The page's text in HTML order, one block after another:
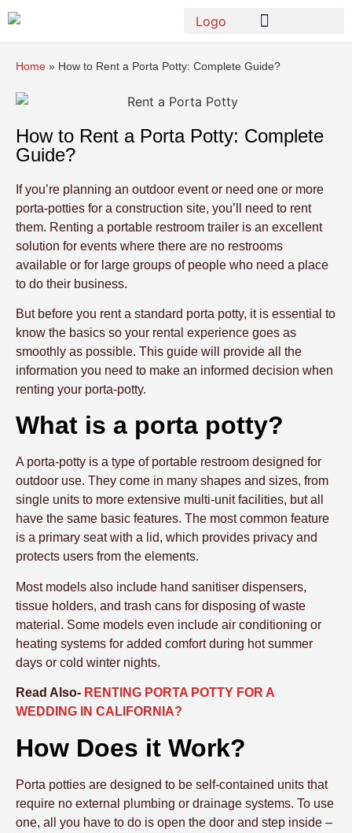
Home » How to Rent a Porta Potty: Complete Guide?
How to Rent a Porta Potty: Complete
Guide?
If you’re planning an outdoor event or need one or more
porta-potties for a construction site, you’ll need to rent
them. Renting a portable restroom trailer is an excellent
solution for events where there are no restrooms
available or for large groups of people who need a place
to do their business.
But before you rent a standard porta potty, it is essential to
know the basics so your rental experience goes as
smoothly as possible. This guide will provide all the
information you need to make an informed decision when
renting your porta-potty.
What is a porta potty?
A porta-potty is a type of portable restroom designed for
outdoor use. They come in many shapes and sizes, from
single units to more extensive multi-unit facilities, but all
have the same basic features. The most common feature
is a primary seat with a lid, which provides privacy and
protects users from the elements.
Most models also include hand sanitiser dispensers,
tissue holders, and trash cans for disposing of waste
material. Some models even include air conditioning or
heating systems for added comfort during hot summer
days or cold winter nights.
Read Also- RENTING PORTA POTTY FOR A
WEDDING IN CALIFORNIA?
How Does it Work?
Porta potties are designed to be self-contained units that
require no external plumbing or drainage systems. To use
one, all you have to do is open the door and step inside –